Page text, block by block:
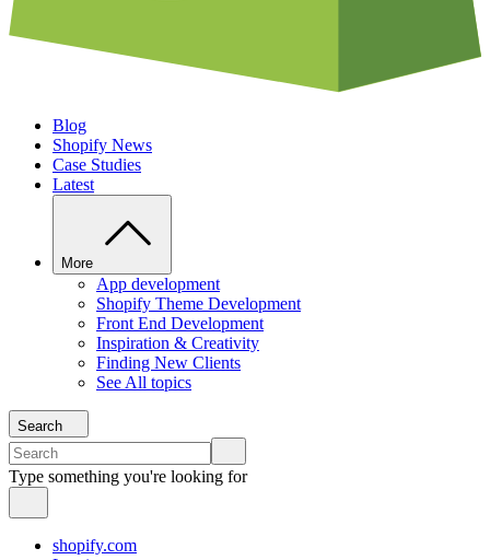
Blog
Shopify News
Case Studies
Latest
More
App development
Shopify Theme Development
Front End Development
Inspiration & Creativity
Finding New Clients
See All topics
Search
Type something you're looking for
shopify.com